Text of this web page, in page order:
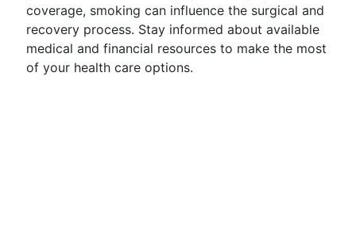
coverage, smoking can influence the surgical and
recovery process. Stay informed about available
medical and financial resources to make the most
of your health care options.